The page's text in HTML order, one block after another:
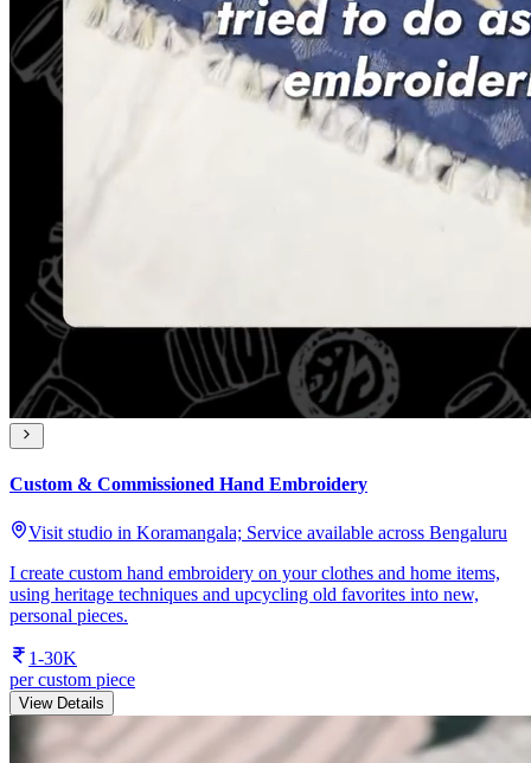
Custom & Commissioned Hand Embroidery
Visit studio in Koramangala; Service available across Bengaluru
I create custom hand embroidery on your clothes and home items,
using heritage techniques and upcycling old favorites into new,
personal pieces.
1-30K
per custom piece
View Details